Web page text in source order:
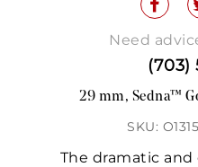
Need
(703)
29 mm, Sedna™
SKU:
The dramatic